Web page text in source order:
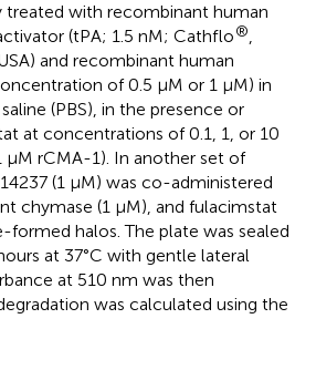
treated with recombinant human
(tPA; 1.5 nM; Cathflo®,
and recombinant human
of 0.5 µM or 1 µM) in
(PBS), in the presence or
at concentrations of 0.1, 1, or 10
µM rCMA-1). In another set of
(1 µM) was co-administered
chymase (1 µM), and fulacimstat
halos. The plate was sealed
at 37°C with gentle lateral
at 510 nm was then
was calculated using the